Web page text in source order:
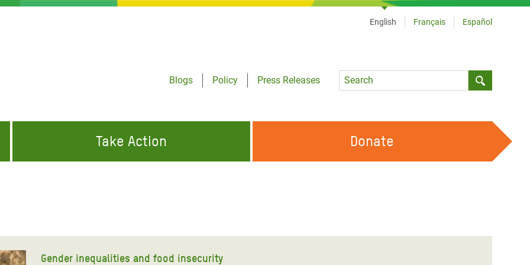
Blogs
Policy
Press Releases
Language
English Français Español
Crisis Appeal
Take Action Donate
Gender inequalities and food insecurity